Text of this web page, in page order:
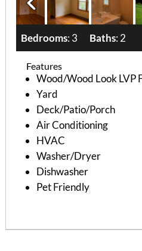
Bedrooms: 3 Baths: 2
Features
Wood/Wood Look LVP
Yard
Deck/Patio/Porch
Air Conditioning
HVAC
Washer/Dryer
Dishwasher
Pet Friendly